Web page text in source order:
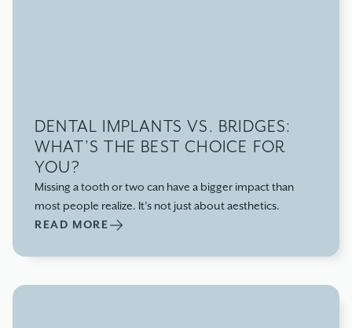
DENTAL IMPLANTS VS. BRIDGES:
WHAT’S THE BEST CHOICE FOR
YOU?
Missing a tooth or two can have a bigger impact than
most people realize. It’s not just about aesthetics.
READ MORE